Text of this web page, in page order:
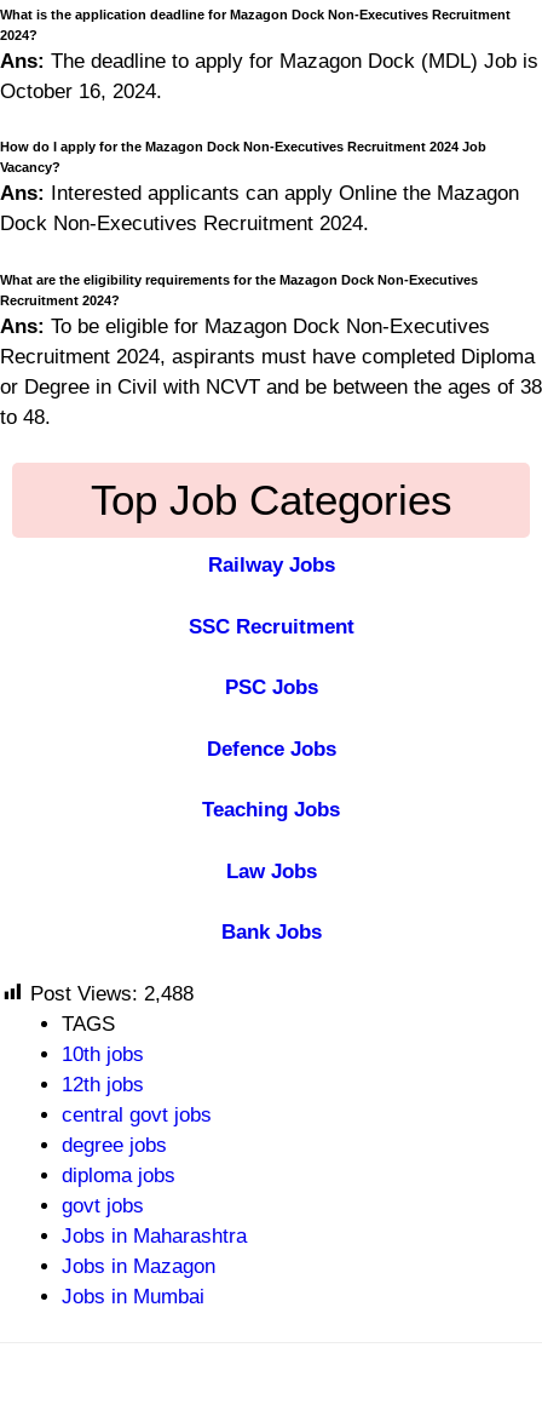
What is the application deadline for Mazagon Dock Non-Executives Recruitment
2024?
Ans: The deadline to apply for Mazagon Dock (MDL) Job is
October 16, 2024.
How do I apply for the Mazagon Dock Non-Executives Recruitment 2024 Job
Vacancy?
Ans:
Interested applicants can apply Online the Mazagon
Dock Non-Executives Recruitment 2024.
What are the eligibility requirements for the Mazagon Dock Non-Executives
Recruitment 2024?
Ans: To be eligible for Mazagon Dock Non-Executives
Recruitment 2024, aspirants must have completed Diploma
or Degree in Civil with NCVT and be between the ages of 38
to 48.
Top Job Categories
Railway Jobs
SSC Recruitment
PSC Jobs
Defence Jobs
Teaching Jobs
Law Jobs
Bank Jobs
Post Views: 2,488
TAGS
10th jobs
12th jobs
central govt jobs
degree jobs
diploma jobs
govt jobs
Jobs in Maharashtra
Jobs in Mazagon
Jobs in Mumbai